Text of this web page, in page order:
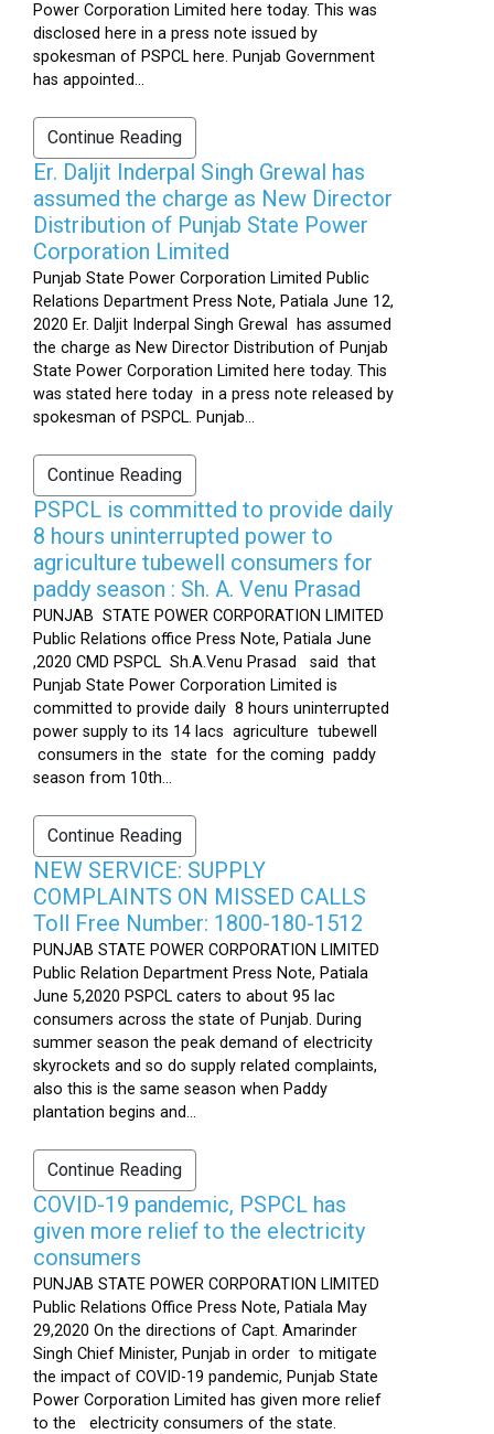
Power Corporation Limited here today. This was
disclosed here in a press note issued by
spokesman of PSPCL here. Punjab Government
has appointed...
Continue Reading
Er. Daljit Inderpal Singh Grewal has
assumed the charge as New Director
Distribution of Punjab State Power
Corporation Limited
Punjab State Power Corporation Limited Public
Relations Department Press Note, Patiala June 12,
2020 Er. Daljit Inderpal Singh Grewal has assumed
the charge as New Director Distribution of Punjab
State Power Corporation Limited here today. This
was stated here today in a press note released by
spokesman of PSPCL. Punjab...
Continue Reading
PSPCL is committed to provide daily
8 hours uninterrupted power to
agriculture tubewell consumers for
paddy season : Sh. A. Venu Prasad
PUNJAB STATE POWER CORPORATION LIMITED
Public Relations office Press Note, Patiala June
,2020 CMD PSPCL Sh.A.Venu Prasad said that
Punjab State Power Corporation Limited is
committed to provide daily 8 hours uninterrupted
power supply to its 14 lacs agriculture tubewell
consumers in the state for the coming paddy
season from 10th...
Continue Reading
NEW SERVICE: SUPPLY
COMPLAINTS ON MISSED CALLS
Toll Free Number: 1800-180-1512
PUNJAB STATE POWER CORPORATION LIMITED
Public Relation Department Press Note, Patiala
June 5,2020 PSPCL caters to about 95 lac
consumers across the state of Punjab. During
summer season the peak demand of electricity
skyrockets and so do supply related complaints,
also this is the same season when Paddy
plantation begins and...
Continue Reading
COVID-19 pandemic, PSPCL has
given more relief to the electricity
consumers
PUNJAB STATE POWER CORPORATION LIMITED
Public Relations Office Press Note, Patiala May
29,2020 On the directions of Capt. Amarinder
Singh Chief Minister, Punjab in order to mitigate
the impact of COVID-19 pandemic, Punjab State
Power Corporation Limited has given more relief
to the electricity consumers of the state.